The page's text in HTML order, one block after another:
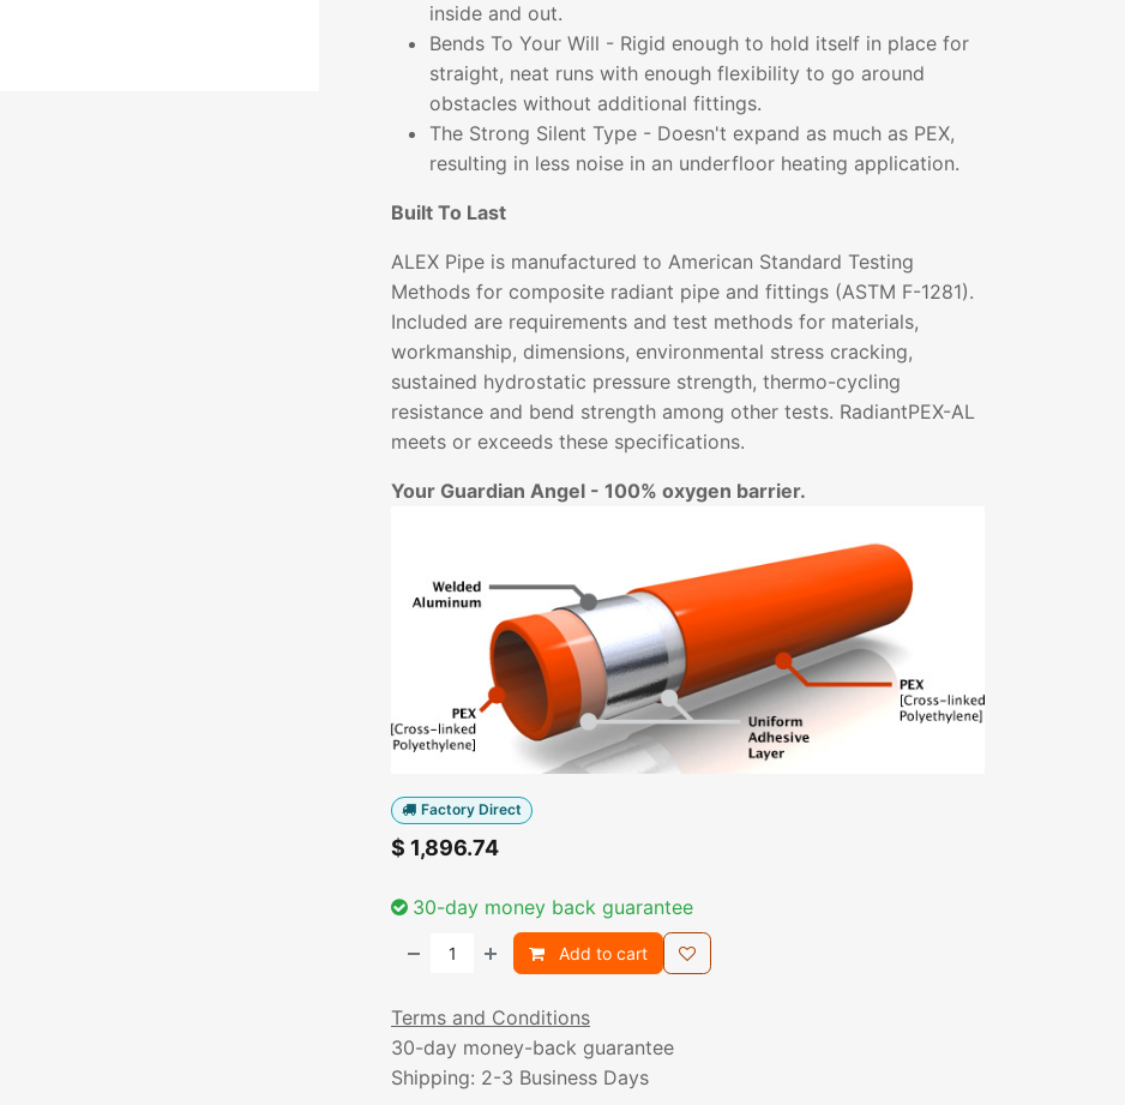
inside and out.
Bends To Your Will - Rigid enough to hold itself in place for
straight, neat runs with enough flexibility to go around
obstacles without additional fittings.
The Strong Silent Type - Doesn't expand as much as PEX,
resulting in less noise in an underfloor heating application.
Built To Last
ALEX Pipe is manufactured to American Standard Testing
Methods for composite radiant pipe and fittings (ASTM F-1281).
Included are requirements and test methods for materials,
workmanship, dimensions, environmental stress cracking,
sustained hydrostatic pressure strength, thermo-cycling
resistance and bend strength among other tests. RadiantPEX-AL
meets or exceeds these specifications.
Your Guardian Angel - 100% oxygen barrier.
Factory Direct
$ 1,896.74
30-day money back guarantee
Add to cart
Terms and Conditions
30-day money-back guarantee
Shipping: 2-3 Business Days